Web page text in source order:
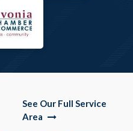
See Our Full Service
Area